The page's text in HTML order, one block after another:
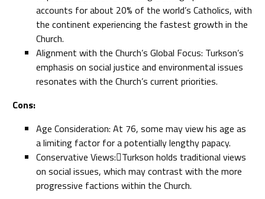
accounts for about 20% of the world’s Catholics, with
the continent experiencing the fastest growth in the
Church.
Alignment with the Church’s Global Focus: Turkson’s
emphasis on social justice and environmental issues
resonates with the Church’s current priorities.
Cons:
Age Consideration: At 76, some may view his age as
a limiting factor for a potentially lengthy papacy.
Conservative Views:Turkson holds traditional views
on social issues, which may contrast with the more
progressive factions within the Church.